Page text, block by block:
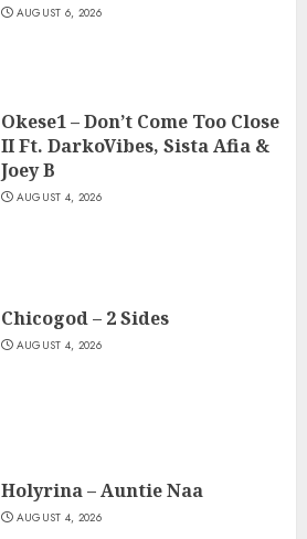
AUGUST 6, 2026
Okese1 – Don’t Come Too Close
II Ft. DarkoVibes, Sista Afia &
Joey B
AUGUST 4, 2026
Chicogod – 2 Sides
AUGUST 4, 2026
Holyrina – Auntie Naa
AUGUST 4, 2026